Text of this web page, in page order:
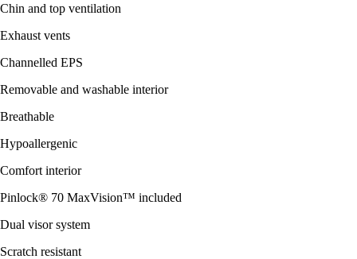
Chin and top ventilation
Exhaust vents
Channelled EPS
Removable and washable interior
Breathable
Hypoallergenic
Comfort interior
Pinlock® 70 MaxVision™ included
Dual visor system
Scratch resistant